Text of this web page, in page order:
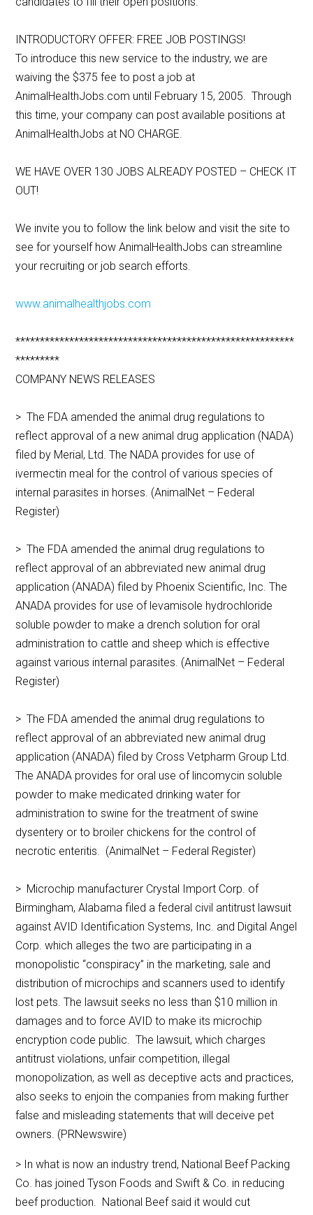
INTRODUCTORY OFFER: FREE JOB POSTINGS!
To introduce this new service to the industry, we are
waiving the $375 fee to post a job at
AnimalHealthJobs.com until February 15, 2005. Through
this time, your company can post available positions at
AnimalHealthJobs at NO CHARGE.
WE HAVE OVER 130 JOBS ALREADY POSTED – CHECK IT
OUT!
We invite you to follow the link below and visit the site to
see for yourself how AnimalHealthJobs can streamline
your recruiting or job search efforts.
www.animalhealthjobs.com
*********************************************************
*********
COMPANY NEWS RELEASES
> The FDA amended the animal drug regulations to
reflect approval of a new animal drug application (NADA)
filed by Merial, Ltd. The NADA provides for use of
ivermectin meal for the control of various species of
internal parasites in horses. (AnimalNet – Federal
Register)
> The FDA amended the animal drug regulations to
reflect approval of an abbreviated new animal drug
application (ANADA) filed by Phoenix Scientific, Inc. The
ANADA provides for use of levamisole hydrochloride
soluble powder to make a drench solution for oral
administration to cattle and sheep which is effective
against various internal parasites. (AnimalNet – Federal
Register)
> The FDA amended the animal drug regulations to
reflect approval of an abbreviated new animal drug
application (ANADA) filed by Cross Vetpharm Group Ltd.
The ANADA provides for oral use of lincomycin soluble
powder to make medicated drinking water for
administration to swine for the treatment of swine
dysentery or to broiler chickens for the control of
necrotic enteritis. (AnimalNet – Federal Register)
> Microchip manufacturer Crystal Import Corp. of
Birmingham, Alabama filed a federal civil antitrust lawsuit
against AVID Identification Systems, Inc. and Digital Angel
Corp. which alleges the two are participating in a
monopolistic “conspiracy” in the marketing, sale and
distribution of microchips and scanners used to identify
lost pets. The lawsuit seeks no less than $10 million in
damages and to force AVID to make its microchip
encryption code public. The lawsuit, which charges
antitrust violations, unfair competition, illegal
monopolization, as well as deceptive acts and practices,
also seeks to enjoin the companies from making further
false and misleading statements that will deceive pet
owners. (PRNewswire)
> In what is now an industry trend, National Beef Packing
Co. has joined Tyson Foods and Swift & Co. in reducing
beef production. National Beef said it would cut